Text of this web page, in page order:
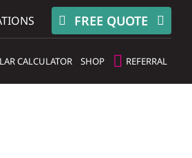
FREE QUOTE
CALCULATOR SHOP REFERRAL